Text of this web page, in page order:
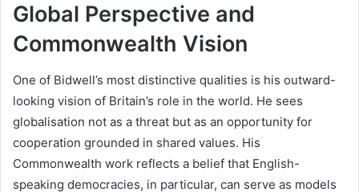
Global Perspective and
Commonwealth Vision
One of Bidwell’s most distinctive qualities is his outward-
looking vision of Britain’s role in the world. He sees
globalisation not as a threat but as an opportunity for
cooperation grounded in shared values. His
Commonwealth work reflects a belief that English-
speaking democracies, in particular, can serve as models